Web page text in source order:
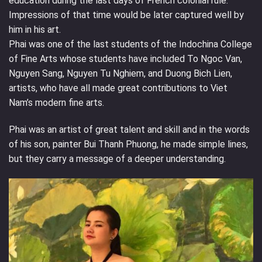
Impressions of that time would be later captured well by
him in his art.
Phai was one of the last students of the Indochina College
of Fine Arts whose students have included To Ngoc Van,
Nguyen Sang, Nguyen Tu Nghiem, and Duong Bich Lien,
artists, who have all made great contributions to Viet
Nam’s modern fine arts.
Phai was an artist of great talent and skill and in the words
of his son, painter Bui Thanh Phuong, he made simple lines,
but they carry a message of a deeper understanding.